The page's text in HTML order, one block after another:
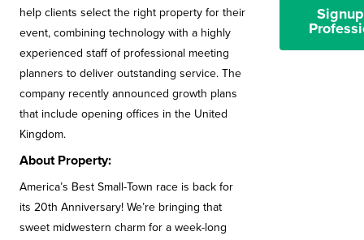
help clients select the right property for their
event, combining technology with a highly
experienced staff of professional meeting
planners to deliver outstanding service. The
company recently announced growth plans
that include opening offices in the United
Kingdom.
About Property:
America’s Best Small-Town race is back for
its 20th Anniversary! We’re bringing that
sweet midwestern charm for a week-long